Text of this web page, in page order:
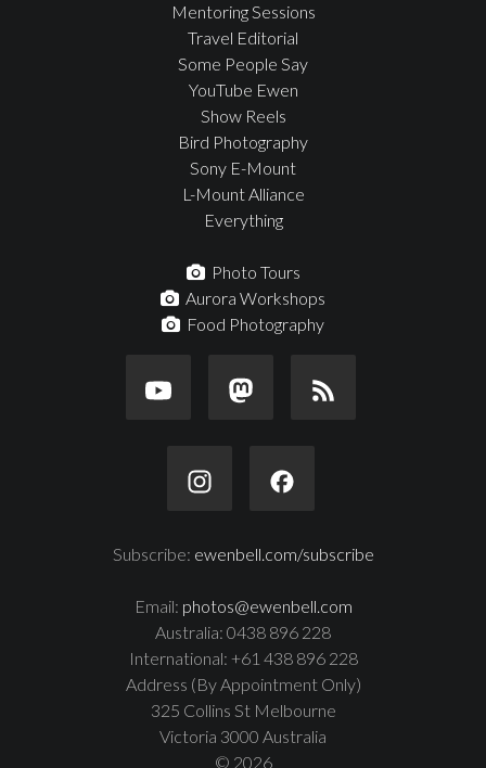
Mentoring Sessions
Travel Editorial
Some People Say
YouTube Ewen
Show Reels
Bird Photography
Sony E-Mount
L-Mount Alliance
Everything
Photo Tours
Aurora Workshops
Food Photography
Subscribe: ewenbell.com/subscribe
Email: photos@ewenbell.com
Australia: 0438 896 228
International: +61 438 896 228
Address (By Appointment Only)
325 Collins St Melbourne
Victoria 3000 Australia
© 2026